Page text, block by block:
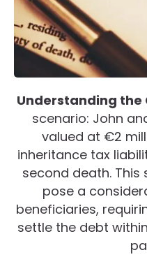
Understanding the
scenario: John
valued at €2
inheritance tax
second death.
pose a
beneficiaries,
settle the debt